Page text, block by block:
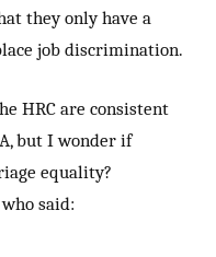
they only have a
job discrimination.
HRC are consistent
but I wonder if
equality?
said: